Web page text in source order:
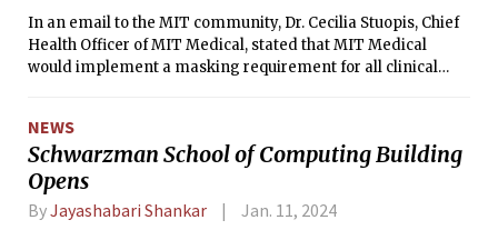
In an email to the MIT community, Dr. Cecilia Stuopis, Chief
Health Officer of MIT Medical, stated that MIT Medical
would implement a masking requirement for all clinical
Brigham, have enacted a similar policy.
NEWS
Schwarzman School of Computing Building
Opens
ByJayashabari Shankar Jan. 11, 2024